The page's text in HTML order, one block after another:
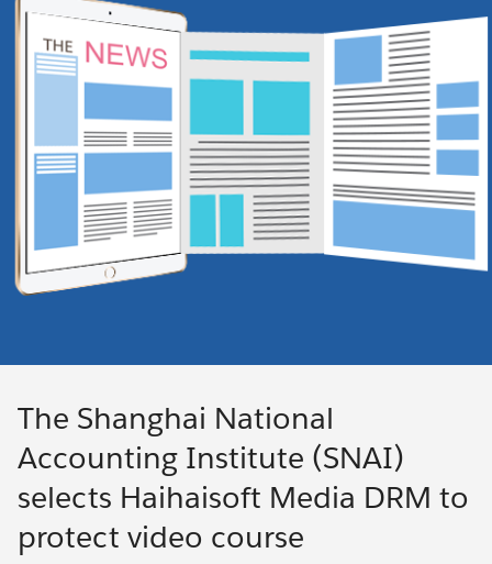
The Shanghai National
Accounting Institute (SNAI)
selects Haihaisoft Media DRM to
protect video course